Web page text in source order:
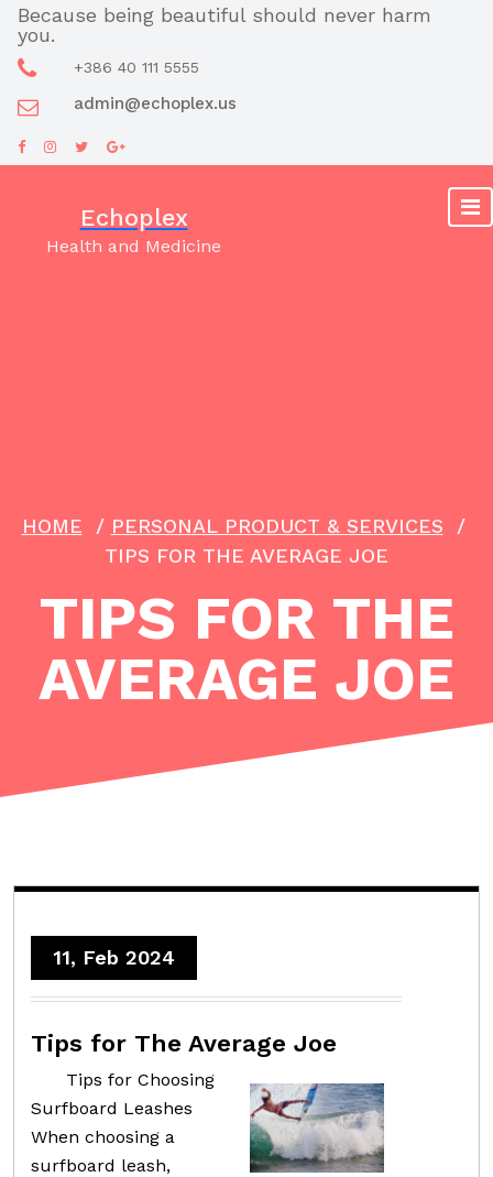
Skip
content
Because being beautiful should never harm
you.
+386 40 111 5555
admin@echoplex.us
Echoplex
Health and Medicine
HOME / PERSONAL PRODUCT & SERVICES /
TIPS FOR THE AVERAGE JOE
TIPS FOR THE
AVERAGE JOE
11, Feb 2024
Tips for The Average Joe
Tips for Choosing
Surfboard Leashes
When choosing a
surfboard leash,